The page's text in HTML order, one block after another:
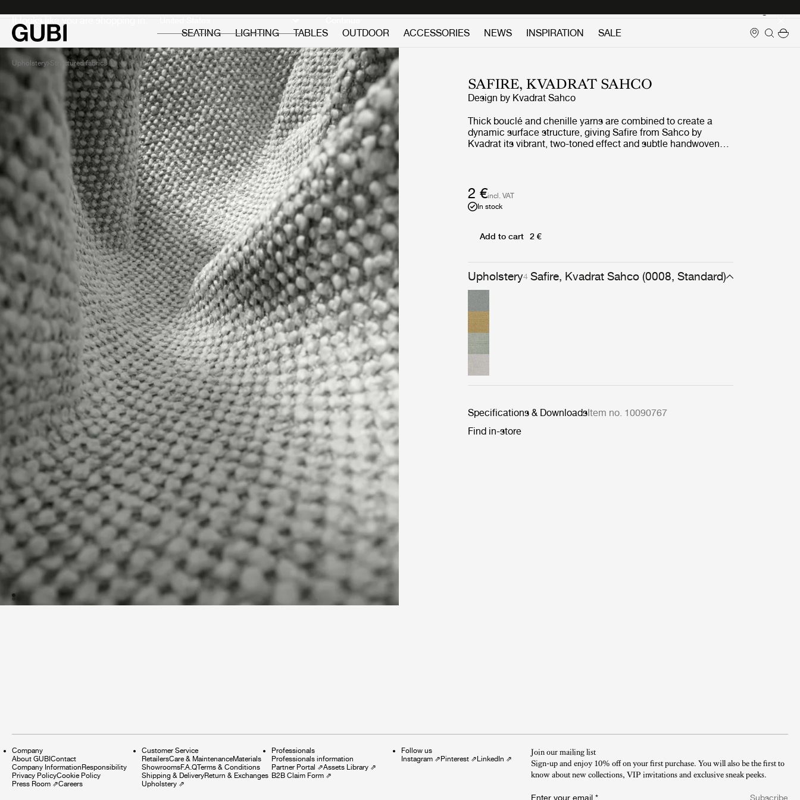
It looks like you are shopping in: Continue
SEATING
LIGHTING TABLES OUTDOOR ACCESSORIES NEWS INSPIRATION SALE
Upholstery Structured fabrics
SAFIRE, KVADRAT SAHCO
Design by Kvadrat Sahco
Thick bouclé and chenille yarns are combined to create a
dynamic surface structure, giving Safire from Sahco by
Kvadrat its vibrant, two-toned effect and subtle handwoven
Upholstery4 Safire, Kvadrat Sahco (0008, Standard)
2 €incl. VAT
In stock
Add to cart 2 €
Specifications & DownloadsItem no. 10090767
Find in-store
Company
About GUBI Contact
Company Information Responsibility
Privacy PolicyCookie Policy
Press Room ⇗Careers
Customer Service
RetailersCare & MaintenanceMaterials
ShowroomsF.A.QTerms & Conditions
Shipping & DeliveryReturn & Exchanges
Upholstery ⇗
Professionals
Professionals information
Partner Portal ⇗Assets Library ⇗
B2B Claim Form ⇗
Follow us
Instagram ⇗ Pinterest ⇗ LinkedIn ⇗
Join our mailing list
Sign-up and enjoy 10% off on your first purchase. You will also be the first to
know about new collections, VIP invitations and exclusive sneak peeks.​
Enter your email * Subscribe